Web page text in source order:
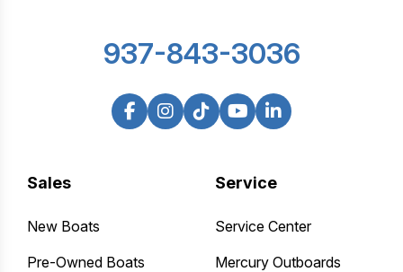
Sales
New Boats
Pre-Owned Boats
Service
Service Center
Mercury Outboards
937-843-3036